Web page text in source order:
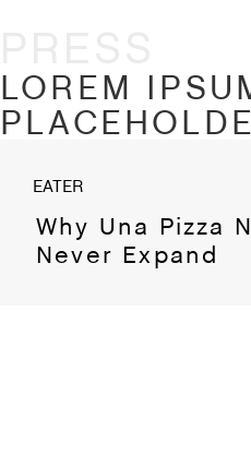
LOREM
EATER
Why Una Pizza
Never Expand